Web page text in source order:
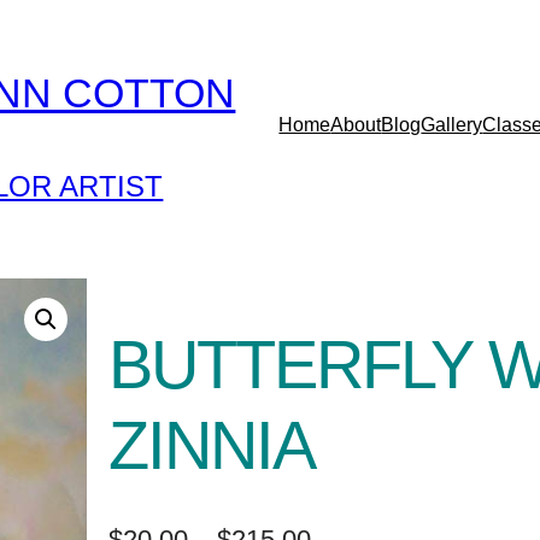
COTTON
ARTIST
HomeAboutBlogGallery
BUTTERFLY
ZINNIA